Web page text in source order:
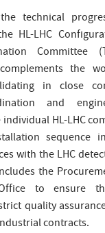
technical
HL-LHC
Committee
the
in close
and
HL-LHC
sequence
with the LHC
the
to ensure
quality
contracts.